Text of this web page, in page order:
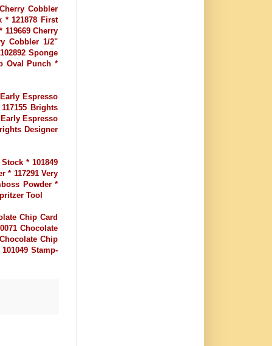
Cobbler
* 121878 First
119669 Cherry
Cobbler 1/2"
Sponge
Oval Punch *
Espresso
Brights
Espresso
Designer
* 101849
* 117291 Very
Powder *
Tool
Chip Card
Chocolate
Chip
Stamp-